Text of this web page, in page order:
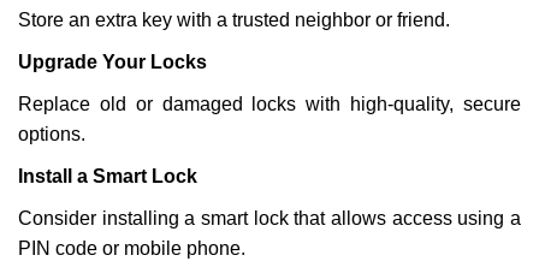
Store an extra key with a trusted neighbor or friend.
Upgrade Your Locks
Replace old or damaged locks with high-quality, secure
options.
Install a Smart Lock
Consider installing a smart lock that allows access using a
PIN code or mobile phone.